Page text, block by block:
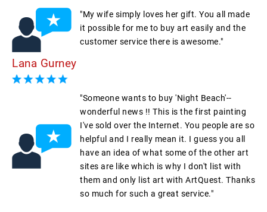
"My wife simply loves her gift. You all made
it possible for me to buy art easily and the
customer service there is awesome."
Lana Gurney
"Someone wants to buy 'Night Beach'--
wonderful news !! This is the first painting
I've sold over the Internet. You people are so
helpful and I really mean it. I guess you all
have an idea of what some of the other art
sites are like which is why I don't list with
them and only list art with ArtQuest. Thanks
so much for such a great service."